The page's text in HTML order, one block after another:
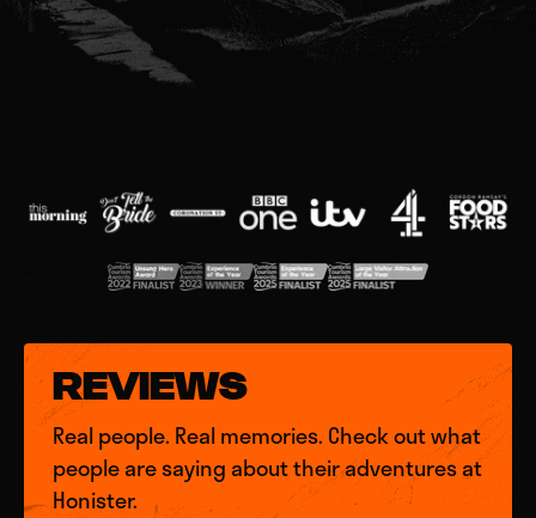
REVIEWS
Real people. Real memories. Check out what
people are saying about their adventures at
Honister.